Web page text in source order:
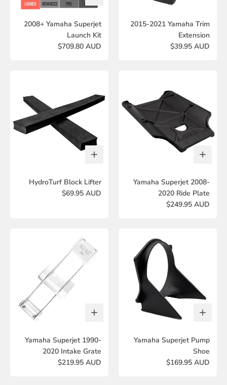
2008+ Yamaha Superjet
Launch Kit
$709.80 AUD
2015-2021 Yamaha Trim
Extension
$39.95 AUD
HydroTurf Block Lifter
$69.95 AUD
Yamaha Superjet 2008-
2020 Ride Plate
$249.95 AUD
Yamaha Superjet 1990-
2020 Intake Grate
$219.95 AUD
Yamaha Superjet Pump
Shoe
$169.95 AUD